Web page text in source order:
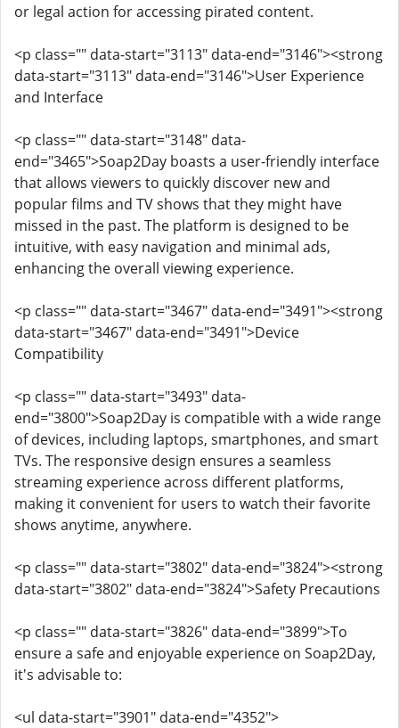
or legal action for accessing pirated content.
<p class="" data-start="3113" data-end="3146"><strong
data-start="3113" data-end="3146">User Experience
and Interface
<p class="" data-start="3148" data-
end="3465">Soap2Day boasts a user-friendly interface
that allows viewers to quickly discover new and
popular films and TV shows that they might have
missed in the past. The platform is designed to be
intuitive, with easy navigation and minimal ads,
enhancing the overall viewing experience.
<p class="" data-start="3467" data-end="3491"><strong
data-start="3467" data-end="3491">Device
Compatibility
<p class="" data-start="3493" data-
end="3800">Soap2Day is compatible with a wide range
of devices, including laptops, smartphones, and smart
TVs. The responsive design ensures a seamless
streaming experience across different platforms,
making it convenient for users to watch their favorite
shows anytime, anywhere.
<p class="" data-start="3802" data-end="3824"><strong
data-start="3802" data-end="3824">Safety Precautions
<p class="" data-start="3826" data-end="3899">To
ensure a safe and enjoyable experience on Soap2Day,
it's advisable to:
<ul data-start="3901" data-end="4352">